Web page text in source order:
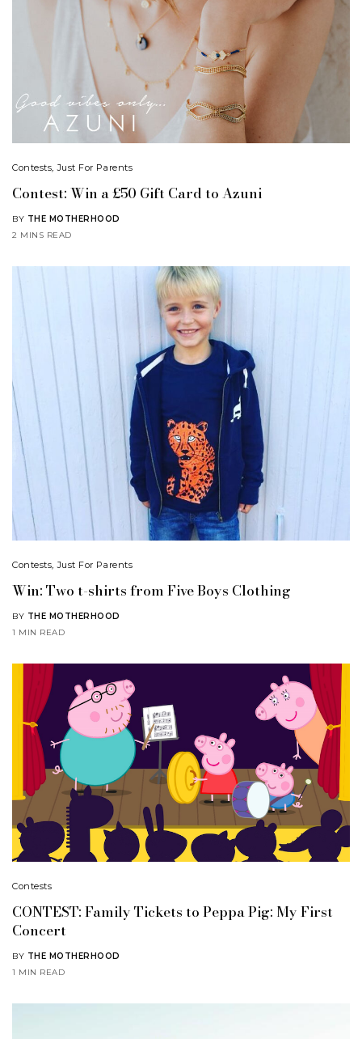
Contests,Just For Parents
Contest: Win a £50 Gift Card to Azuni
BY THE MOTHERHOOD
2 MINS READ
Contests,Just For Parents
Win: Two t-shirts from Five Boys Clothing
BY THE MOTHERHOOD
1 MIN READ
Contests
CONTEST: Family Tickets to Peppa Pig: My First
Concert
BY THE MOTHERHOOD
1 MIN READ